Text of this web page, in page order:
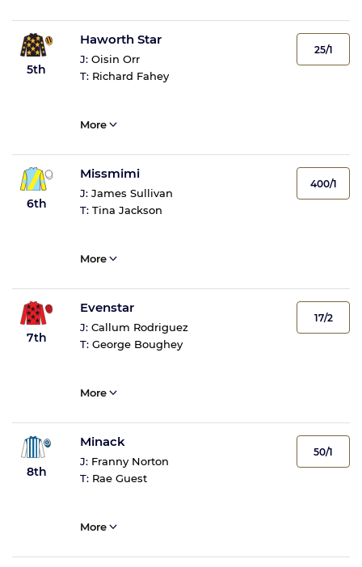
5th
Haworth Star
J: Oisin Orr
T: Richard Fahey
25/1
More
6th
Missmimi
J: James Sullivan
T: Tina Jackson
400/1
More
7th
Evenstar
J: Callum Rodriguez
T: George Boughey
17/2
More
8th
Minack
J: Franny Norton
T: Rae Guest
50/1
More